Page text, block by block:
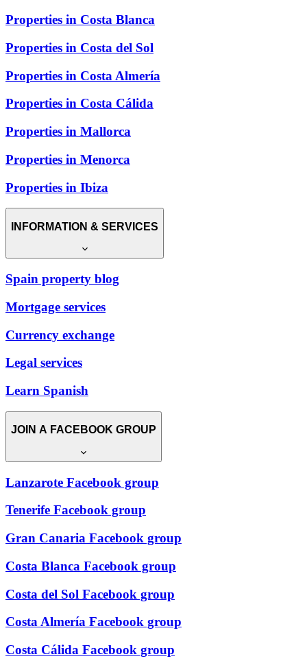
Properties in Costa Blanca
Properties in Costa del Sol
Properties in Costa Almería
Properties in Costa Cálida
Properties in Mallorca
Properties in Menorca
Properties in Ibiza
INFORMATION & SERVICES
Spain property blog
Mortgage services
Currency exchange
Legal services
Learn Spanish
JOIN A FACEBOOK GROUP
Lanzarote Facebook group
Tenerife Facebook group
Gran Canaria Facebook group
Costa Blanca Facebook group
Costa del Sol Facebook group
Costa Almería Facebook group
Costa Cálida Facebook group